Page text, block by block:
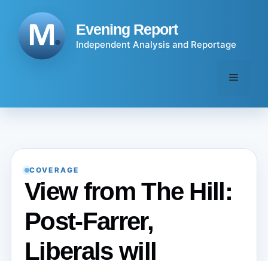
content
Evening Report
Independent Analysis and Reportage
Menu
COVERAGE
View from The Hill:
Post-Farrer,
Liberals will